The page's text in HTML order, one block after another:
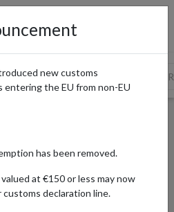
Hidden Valley Ranch and Classic
Foods You
– But Can
new customs
the EU from non-EU
has been removed.
at €150 or less may now
declaration line.